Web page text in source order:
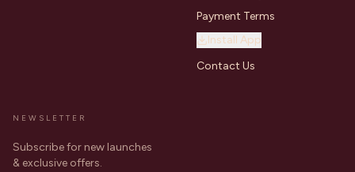
Payment Terms
Install App
Contact Us
NEWSLETTER
Subscribe for new launches
& exclusive offers.